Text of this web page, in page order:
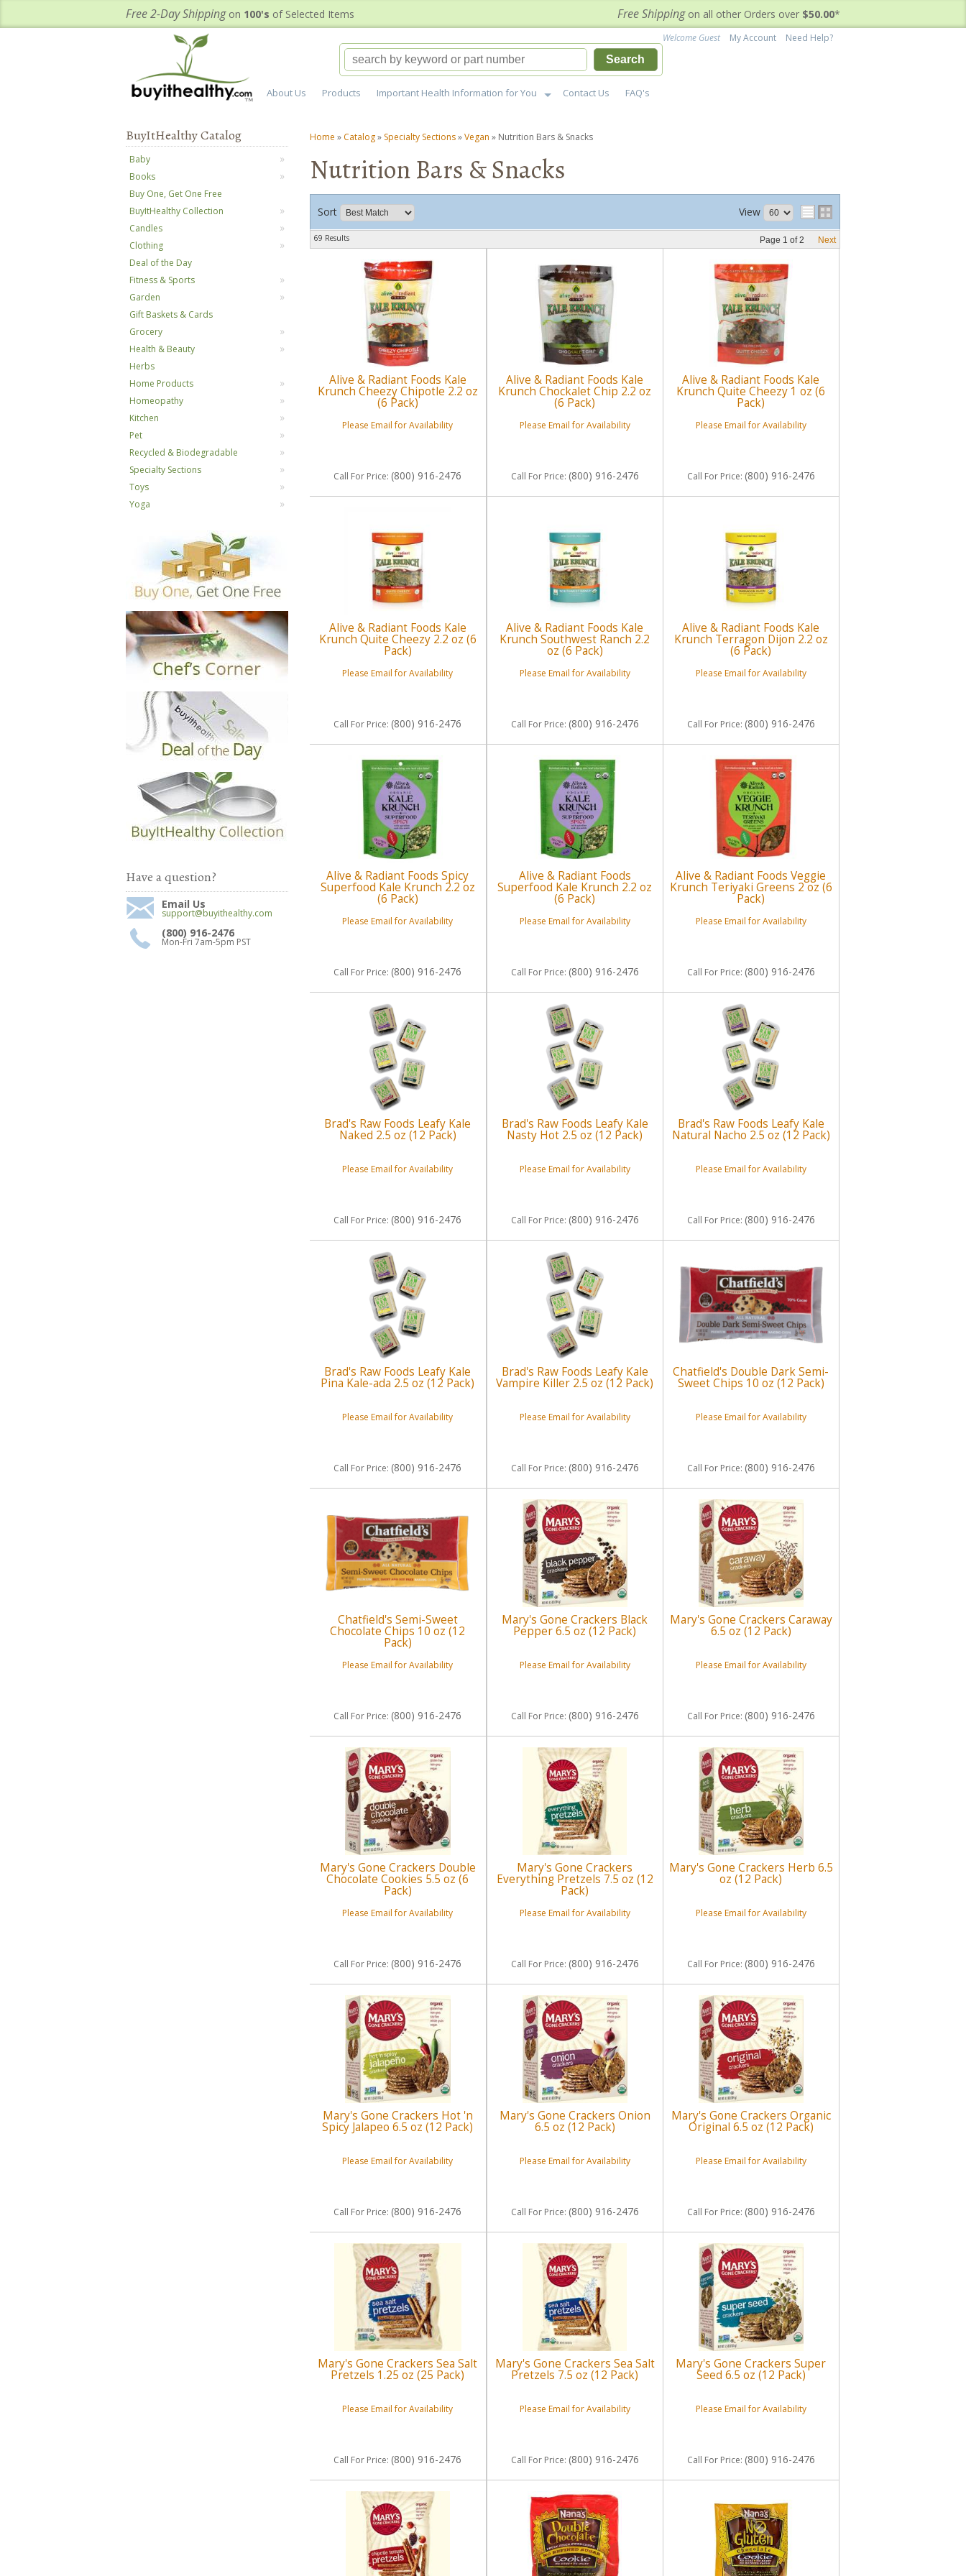
Free 2-Day Shippingon 100's of Selected Items Free Shippingon all other Orders over $50.00*
About Us Products Important Health Information for You Contact Us FAQ's
Welcome Guest My Account
Need Help?
Search
Home » Catalog» Specialty Sections»Vegan » Nutrition Bars & Snacks
Nutrition Bars & Snacks
Sort View
69 Results Page 1 of2 Next
Alive & Radiant Foods Kale
Krunch Cheezy Chipotle 2.2 oz
(6 Pack)
Please Email for Availability
Call For Price: (800) 916-2476
Alive & Radiant Foods Kale
Krunch Chockalet Chip 2.2 oz
(6 Pack)
Please Email for Availability
Call For Price: (800) 916-2476
Alive & Radiant Foods Kale
Krunch Quite Cheezy 1 oz (6
Pack)
Please Email for Availability
Call For Price: (800) 916-2476
Alive & Radiant Foods Kale
Krunch Quite Cheezy 2.2 oz (6
Pack)
Please Email for Availability
Call For Price: (800) 916-2476
Alive & Radiant Foods Kale
Krunch Southwest Ranch 2.2
oz (6 Pack)
Please Email for Availability
Call For Price: (800) 916-2476
Alive & Radiant Foods Kale
Krunch Terragon Dijon 2.2 oz
(6 Pack)
Please Email for Availability
Call For Price: (800) 916-2476
Alive & Radiant Foods Spicy
Superfood Kale Krunch 2.2 oz
(6 Pack)
Please Email for Availability
Call For Price: (800) 916-2476
Alive & Radiant Foods
Superfood Kale Krunch 2.2 oz
(6 Pack)
Please Email for Availability
Call For Price: (800) 916-2476
Alive & Radiant Foods Veggie
Krunch Teriyaki Greens 2 oz (6
Pack)
Please Email for Availability
Call For Price: (800) 916-2476
Brad's Raw Foods Leafy Kale
Naked 2.5 oz (12 Pack)
Please Email for Availability
Call For Price: (800) 916-2476
Brad's Raw Foods Leafy Kale
Nasty Hot 2.5 oz (12 Pack)
Please Email for Availability
Call For Price: (800) 916-2476
Brad's Raw Foods Leafy Kale
Natural Nacho 2.5 oz (12 Pack)
Please Email for Availability
Call For Price: (800) 916-2476
Brad's Raw Foods Leafy Kale
Pina Kale-ada 2.5 oz (12 Pack)
Please Email for Availability
Call For Price: (800) 916-2476
Brad's Raw Foods Leafy Kale
Vampire Killer 2.5 oz (12 Pack)
Please Email for Availability
Call For Price: (800) 916-2476
Chatfield's Double Dark Semi-
Sweet Chips 10 oz (12 Pack)
Please Email for Availability
Call For Price: (800) 916-2476
Chatfield's Semi-Sweet
Chocolate Chips 10 oz (12
Pack)
Please Email for Availability
Call For Price: (800) 916-2476
Mary's Gone Crackers Black
Pepper 6.5 oz (12 Pack)
Please Email for Availability
Call For Price: (800) 916-2476
Mary's Gone Crackers Caraway
6.5 oz (12 Pack)
Please Email for Availability
Call For Price: (800) 916-2476
Mary's Gone Crackers Double
Chocolate Cookies 5.5 oz (6
Pack)
Please Email for Availability
Call For Price: (800) 916-2476
Mary's Gone Crackers
Everything Pretzels 7.5 oz (12
Pack)
Please Email for Availability
Call For Price: (800) 916-2476
Mary's Gone Crackers Herb 6.5
oz (12 Pack)
Please Email for Availability
Call For Price: (800) 916-2476
Mary's Gone Crackers Hot 'n
Spicy Jalapeo 6.5 oz (12 Pack)
Please Email for Availability
Call For Price: (800) 916-2476
Mary's Gone Crackers Onion
6.5 oz (12 Pack)
Please Email for Availability
Call For Price: (800) 916-2476
Mary's Gone Crackers Organic
Original 6.5 oz (12 Pack)
Please Email for Availability
Call For Price: (800) 916-2476
Mary's Gone Crackers Sea Salt
Pretzels 1.25 oz (25 Pack)
Please Email for Availability
Call For Price: (800) 916-2476
Mary's Gone Crackers Sea Salt
Pretzels 7.5 oz (12 Pack)
Please Email for Availability
Call For Price: (800) 916-2476
Mary's Gone Crackers Super
Seed 6.5 oz (12 Pack)
Please Email for Availability
Call For Price: (800) 916-2476
BuyItHealthy Catalog
Baby
Books
Buy One, Get One Free
BuyItHealthy Collection
Candles
Clothing
Deal of the Day
Fitness & Sports
Garden
Gift Baskets & Cards
Grocery
Health & Beauty
Herbs
Home Products
Homeopathy
Kitchen
Pet
Recycled & Biodegradable
Specialty Sections
Toys
Yoga
Have a question?
Email Us
support@buyithealthy.com
(800) 916-2476
Mon-Fri 7am-5pm PST